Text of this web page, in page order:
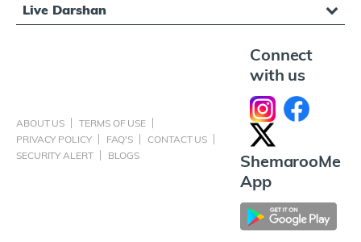
Live Darshan
ABOUT US
TERMS OF USE
PRIVACY POLICY
FAQ'S
CONTACT US
SECURITY ALERT
BLOGS
Connect
with us
ShemarooMe
App